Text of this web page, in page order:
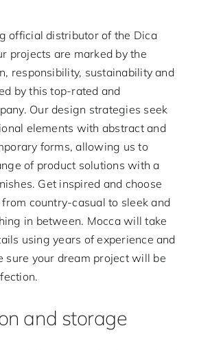
official distributor of the Dica
projects are marked by the
responsibility, sustainability and
by this top-rated and
Our design strategies seek
elements with abstract and
forms, allowing us to
of product solutions with a
Get inspired and choose
country-casual to sleek and
in between. Mocca will take
using years of experience and
sure your dream project will be
and storage